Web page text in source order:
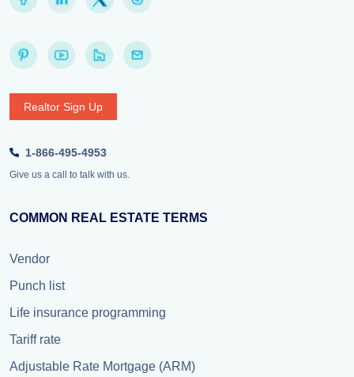
Realtor Sign Up
1-866-495-4953
Give us a call to talk with us.
COMMON REAL ESTATE TERMS
Vendor
Punch list
Life insurance programming
Tariff rate
Adjustable Rate Mortgage (ARM)